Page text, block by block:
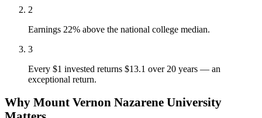
2
Earnings 22% above the national college median.
3
Every $1 invested returns $13.1 over 20 years — an
exceptional return.
Why Mount Vernon Nazarene University